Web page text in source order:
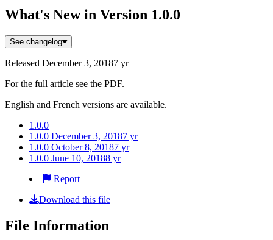
What's New in Version 1.0.0
See changelog
Released December 3, 20187 yr
For the full article see the PDF.
English and French versions are available.
1.0.0
1.0.0 December 3, 20187 yr
1.0.0 October 8, 20187 yr
1.0.0 June 10, 20188 yr
Report
Download this file
File Information